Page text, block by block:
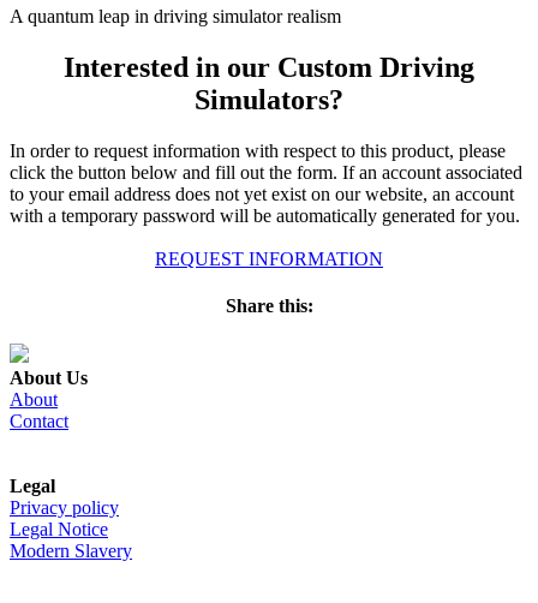
A quantum leap in driving simulator realism
Interested in our Custom Driving
Simulators?
In order to request information with respect to this product, please
click the button below and fill out the form. If an account associated
to your email address does not yet exist on our website, an account
with a temporary password will be automatically generated for you.
REQUEST INFORMATION
Share this:
About Us
About
Contact
Legal
Privacy policy
Legal Notice
Modern Slavery